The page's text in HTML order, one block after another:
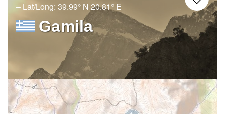
– Lat/Long: 39.99° N 20.81° E
Gamila